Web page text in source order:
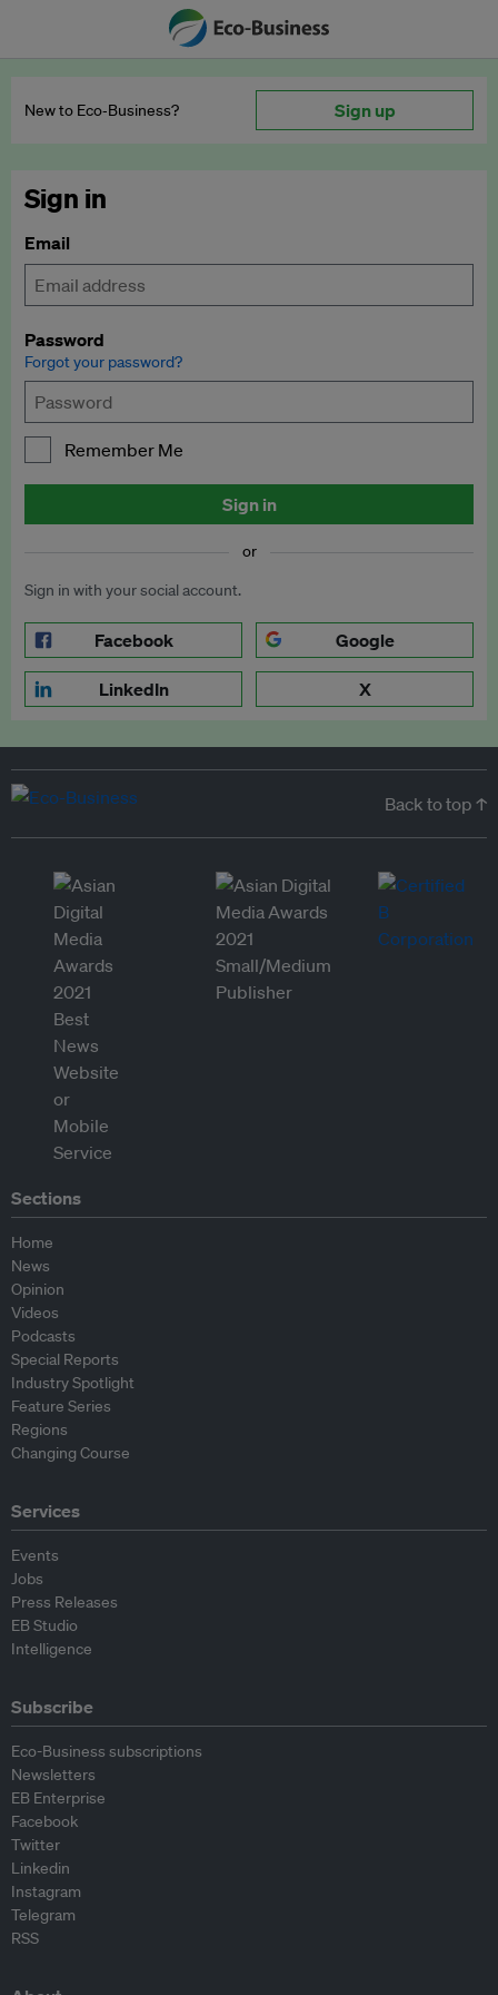
New to Eco‑Business? Sign up
Sign in
Email
Password
Forgot your password?
Remember Me
Sign in
or
Sign in with your social account.
Facebook Google
LinkedIn X
Back to top ↑
Sections
Home
News
Opinion
Videos
Podcasts
Special Reports
Industry Spotlight
Feature Series
Regions
Changing Course
Services
Events
Jobs
Press Releases
EB Studio
Intelligence
Subscribe
Eco-Business subscriptions
Newsletters
EB Enterprise
Facebook
Twitter
Linkedin
Instagram
Telegram
RSS